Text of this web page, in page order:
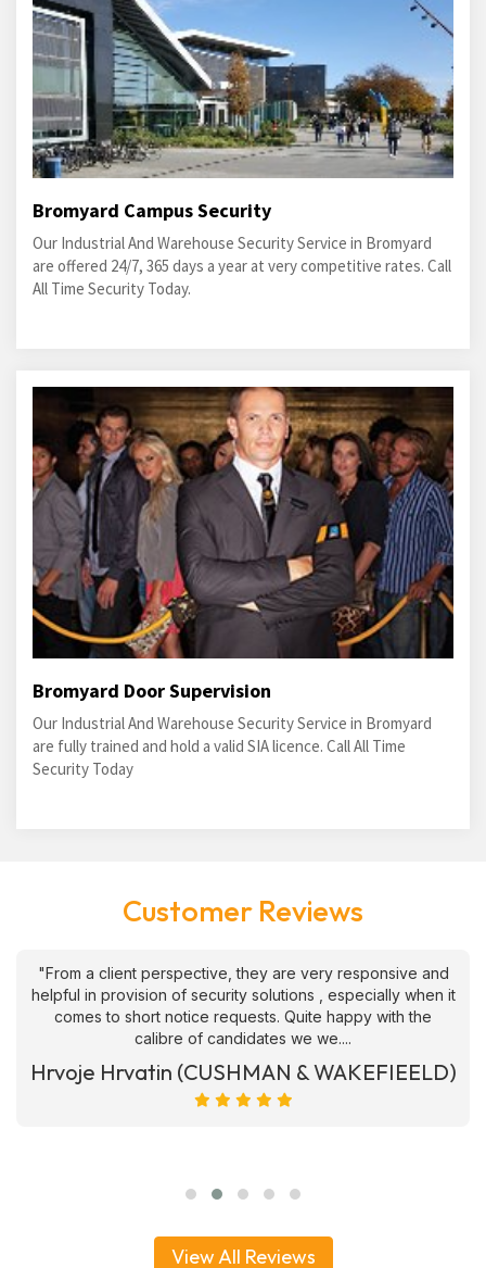
Bromyard Campus Security
Our Industrial And Warehouse Security Service in Bromyard
are offered 24/7, 365 days a year at very competitive rates. Call
All Time Security Today.
Bromyard Door Supervision
Our Industrial And Warehouse Security Service in Bromyard
are fully trained and hold a valid SIA licence. Call All Time
Security Today
Customer Reviews
"From a client perspective, they are very responsive and
helpful in provision of security solutions , especially when it
comes to short notice requests. Quite happy with the
calibre of candidates we we....
Hrvoje Hrvatin (CUSHMAN & WAKEFIEELD)
View All Reviews